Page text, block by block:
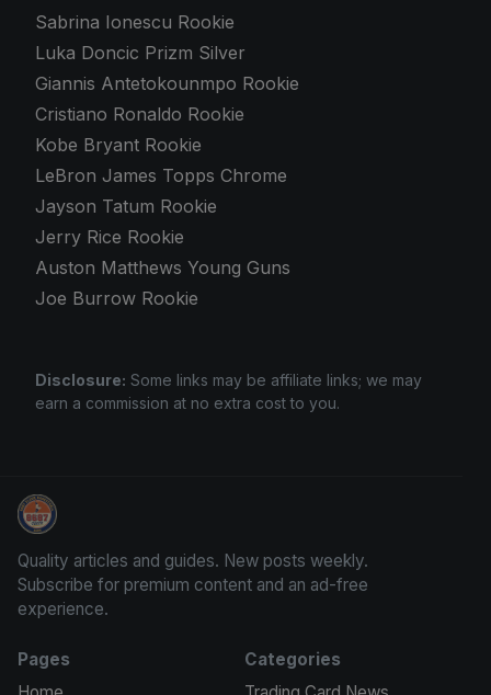
Sabrina Ionescu Rookie
Luka Doncic Prizm Silver
Giannis Antetokounmpo Rookie
Cristiano Ronaldo Rookie
Kobe Bryant Rookie
LeBron James Topps Chrome
Jayson Tatum Rookie
Jerry Rice Rookie
Auston Matthews Young Guns
Joe Burrow Rookie
Disclosure: Some links may be affiliate links; we may
earn a commission at no extra cost to you.
Panini Prizm Silvers
Quality articles and guides. New posts weekly.
Subscribe for premium content and an ad-free
experience.
Pages
Categories